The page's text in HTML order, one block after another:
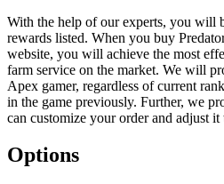
With the help of our experts, you will
rewards listed. When you buy
website, you will achieve the most
farm service on the market. We will
Apex gamer, regardless of current
in the game previously. Further, we
can customize your order and adjust
Options